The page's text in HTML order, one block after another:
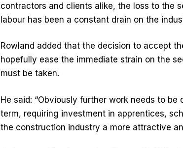
contractors and clients alike, the loss to the
labour has been a constant drain on the
Rowland added that the decision to accept
hopefully ease the immediate strain on the
must be taken.
He said: “Obviously further work needs to
term, requiring investment in apprentices,
the construction industry a more attractive